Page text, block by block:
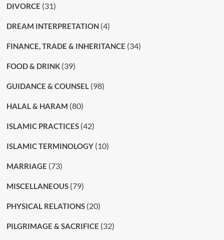
DIVORCE (31)
DREAM INTERPRETATION(4)
FINANCE, TRADE & INHERITANCE (34)
FOOD & DRINK(39)
GUIDANCE & COUNSEL (98)
HALAL & HARAM (80)
ISLAMIC PRACTICES(42)
ISLAMIC TERMINOLOGY(10)
MARRIAGE (73)
MISCELLANEOUS(79)
PHYSICAL RELATIONS(20)
PILGRIMAGE & SACRIFICE (32)